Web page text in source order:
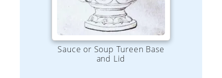
Sauce or Soup Tureen Base
and Lid